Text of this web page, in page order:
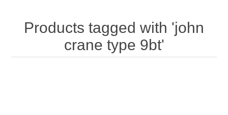
Products tagged with 'john
crane type 9bt'